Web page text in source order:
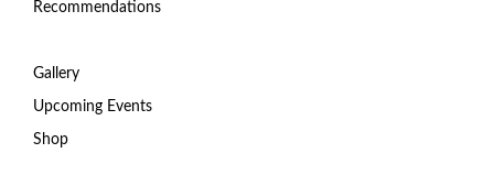
Recommendations
Gallery
Upcoming Events
Shop